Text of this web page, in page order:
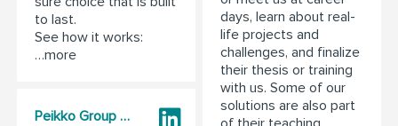
to last.
See how it works:
…more
Peikko Group Corporation
days, learn about real-
life projects and
challenges, and finalize
their thesis or training
with us. Some of our
solutions are also part